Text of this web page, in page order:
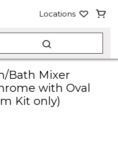
Locations
Bath Mixer
with Oval
Kit only)